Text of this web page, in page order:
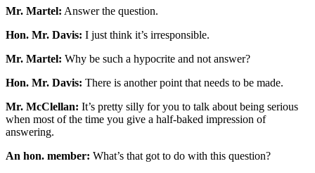
Mr. Martel: Answer the question.
Hon. Mr. Davis: I just think it’s irresponsible.
Mr. Martel: Why be such a hypocrite and not answer?
Hon. Mr. Davis: There is another point that needs to be made.
Mr. McClellan: It’s pretty silly for you to talk about being serious
when most of the time you give a half-baked impression of
answering.
An hon. member: What’s that got to do with this question?